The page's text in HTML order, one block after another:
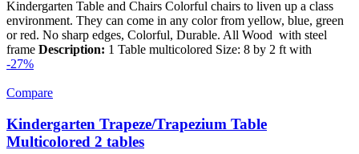
Kindergarten Table and Chairs Colorful chairs to liven up a class
environment. They can come in any color from yellow, blue, green
or red. No sharp edges, Colorful, Durable. All Wood with steel
frame Description: 1 Table multicolored Size: 8 by 2 ft with
-27%
Compare
Kindergarten Trapeze/Trapezium Table
Multicolored 2 tables